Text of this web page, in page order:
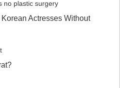
Actresses Without